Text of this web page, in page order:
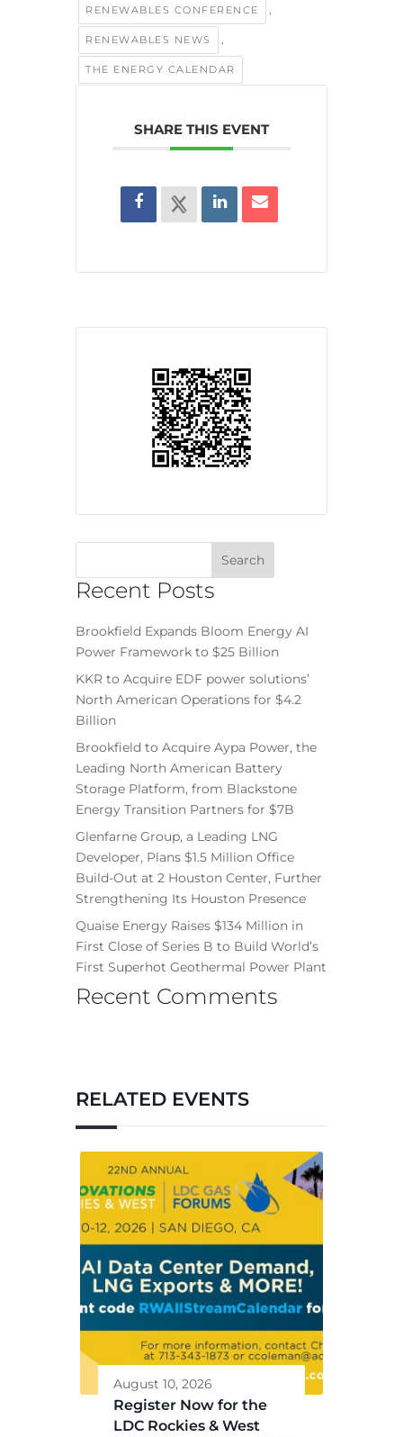
RENEWABLES CONFERENCE ,
RENEWABLES NEWS ,
THE ENERGY CALENDAR
SHARE THIS EVENT
Recent Posts
Brookfield Expands Bloom Energy AI
Power Framework to $25 Billion
KKR to Acquire EDF power solutions’
North American Operations for $4.2
Billion
Brookfield to Acquire Aypa Power, the
Leading North American Battery
Storage Platform, from Blackstone
Energy Transition Partners for $7B
Glenfarne Group, a Leading LNG
Developer, Plans $1.5 Million Office
Build-Out at 2 Houston Center, Further
Strengthening Its Houston Presence
Quaise Energy Raises $134 Million in
First Close of Series B to Build World’s
First Superhot Geothermal Power Plant
Recent Comments
RELATED EVENTS
August 10, 2026
Register Now for the
LDC Rockies & West